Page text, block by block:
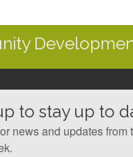
to stay up to
news and updates from